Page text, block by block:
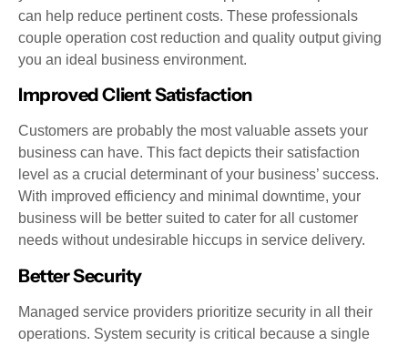
can help reduce pertinent costs. These professionals
couple operation cost reduction and quality output giving
you an ideal business environment.
Improved Client Satisfaction
Customers are probably the most valuable assets your
business can have. This fact depicts their satisfaction
level as a crucial determinant of your business’ success.
With improved efficiency and minimal downtime, your
business will be better suited to cater for all customer
needs without undesirable hiccups in service delivery.
Better Security
Managed service providers prioritize security in all their
operations. System security is critical because a single